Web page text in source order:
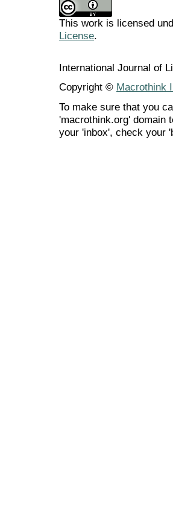
This work is licensed
License.
International Journal of
Copyright © Macrothink
To make sure that you
'macrothink.org' domain
your 'inbox', check your